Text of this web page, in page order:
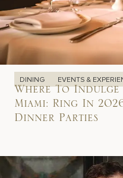
DINING EVENTS &
Where To Indulge
Miami: Ring In
Dinner Parties